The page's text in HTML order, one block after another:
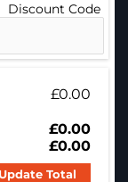
Discount Code
£0.00
£0.00
£0.00
Update Total